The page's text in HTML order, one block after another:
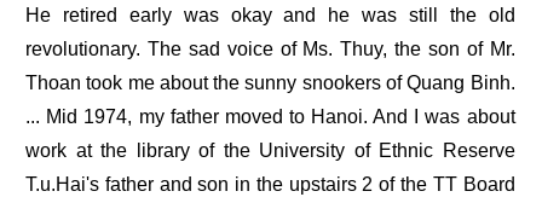
He retired early was okay and he was still the old
revolutionary. The sad voice of Ms. Thuy, the son of Mr.
Thoan took me about the sunny snookers of Quang Binh.
... Mid 1974, my father moved to Hanoi. And I was about
work at the library of the University of Ethnic Reserve
T.u.Hai's father and son in the upstairs 2 of the TT Board